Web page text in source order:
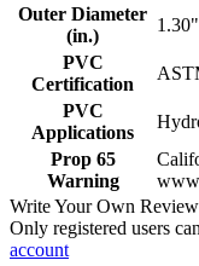
Outer Diameter
(in.)
1.30"
PVC
Certification
PVC
Applications
Prop 65
Warning
Write Your Own Review
Only registered users
account